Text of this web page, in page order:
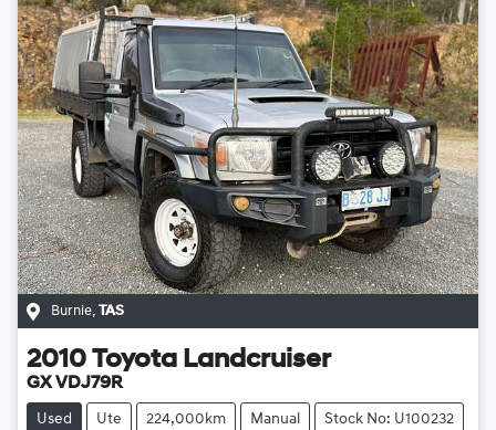
Burnie, TAS
2010 Toyota Landcruiser
GX VDJ79R
Used Ute 224,000km Manual Stock No: U100232